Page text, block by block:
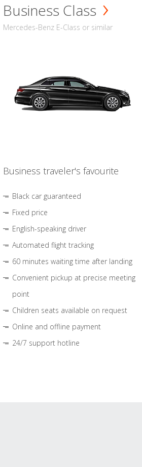
Business Class
Mercedes-Benz E-Class or similar
Business traveler's favourite
Black car guaranteed
Fixed price
English-speaking driver
Automated flight tracking
60 minutes waiting time after landing
Convenient pickup at precise meeting
point
Children seats available on request
Online and offline payment
24/7 support hotline